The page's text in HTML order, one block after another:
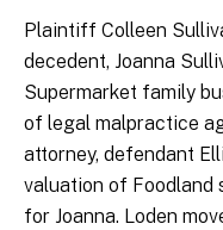
Plaintiff Colleen
decedent, Joanna
Supermarket family
of legal malpractice
attorney, defendant
valuation of Foodland
for Joanna. Loden